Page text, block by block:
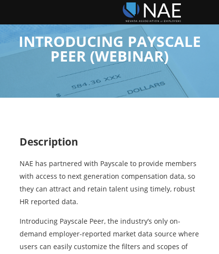
INTRODUCING PAYSCALE
PEER (WEBINAR)
Description
NAE has partnered with Payscale to provide members
with access to next generation compensation data, so
they can attract and retain talent using timely, robust
HR reported data.
Introducing Payscale Peer, the industry’s only on-
demand employer-reported market data source where
users can easily customize the filters and scopes of